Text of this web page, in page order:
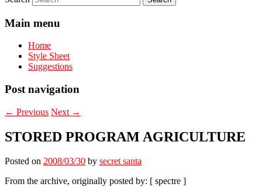
Main menu
Home
Style Sheet
Suggestions
Post navigation
← Previous Next →
STORED PROGRAM AGRICULTURE
Posted on 2008/03/30 by secret santa
From the archive, originally posted by: [ spectre ]